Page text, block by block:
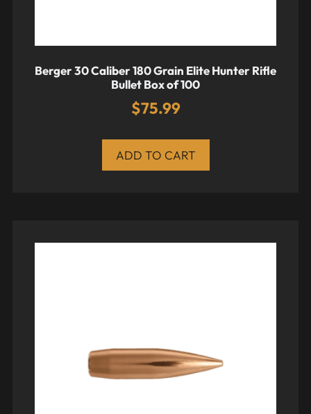
Berger 30 Caliber 180 Grain Elite Hunter Rifle
Bullet Box of 100
$75.99
ADD TO CART